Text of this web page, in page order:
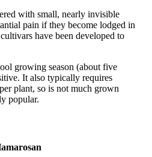
with small, nearly invisible
pain if they become lodged in
have been developed to
growing season (about five
It also typically requires
plant, so is not much grown
popular.